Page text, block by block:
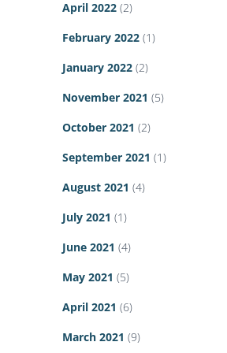
April 2022 (2)
February 2022 (1)
January 2022 (2)
November 2021 (5)
October 2021 (2)
September 2021 (1)
August 2021 (4)
July 2021 (1)
June 2021 (4)
May 2021 (5)
April 2021 (6)
March 2021 (9)